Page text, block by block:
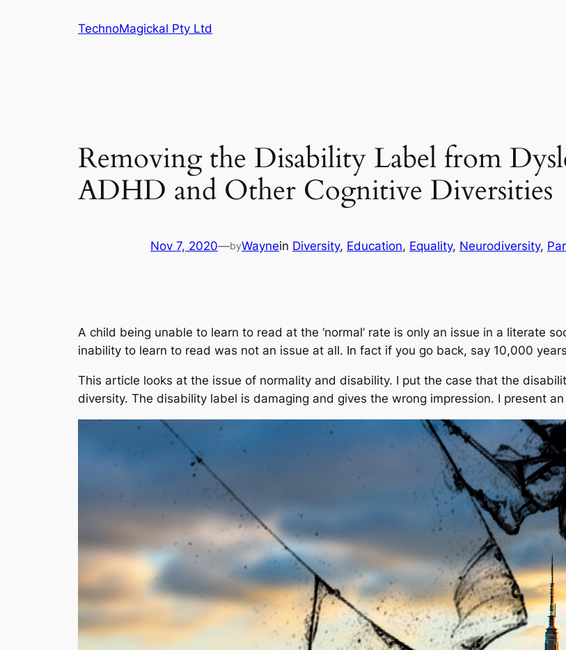
TechnoMagickal Pty Ltd
Removing the Disability Label from
ADHD and Other Cognitive Diversities
Nov 7, 2020—byWaynein Diversity, Education, Equality, Neurodiversity,
A child being unable to learn to read at the ‘normal’ rate is only an issue in a literate
inability to learn to read was not an issue at all. In fact if you go back, say 10,000
This article looks at the issue of normality and disability. I put the case that the
diversity. The disability label is damaging and gives the wrong impression. I present